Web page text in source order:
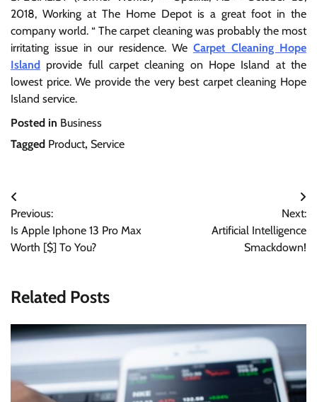
2018, Working at The Home Depot is a great foot in the
company world. “ The carpet cleaning was probably the most
irritating issue in our residence. We Carpet Cleaning Hope
Island provide full carpet cleaning on Hope Island at the
lowest price. We provide the very best carpet cleaning Hope
Island service.
Posted in Business
Tagged Product, Service
Post
navigation
Previous:
Is Apple Iphone 13 Pro Max
Worth [$] To You?
Next:
Artificial Intelligence
Smackdown!
Related Posts